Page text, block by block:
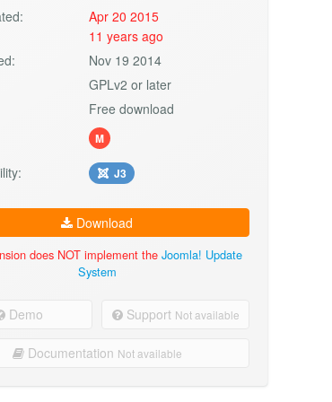
Apr 20 2015
11 years ago
Nov 19 2014
GPLv2 or later
Free download
M
J3
Download
does NOT implement the Joomla! Update
System
Demo Support Not available
Documentation Not available